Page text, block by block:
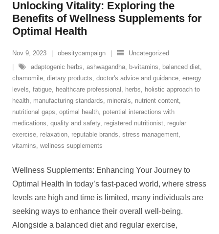
Unlocking Vitality: Exploring the
Benefits of Wellness Supplements for
Optimal Health
Nov 9, 2023 obesitycampaign
Uncategorized
adaptogenic herbs, ashwagandha, b-vitamins, balanced diet,
chamomile, dietary products, doctor's advice and guidance, energy
levels, fatigue, healthcare professional , herbs, holistic approach to
health, manufacturing standards, minerals, nutrient content,
nutritional gaps, optimal health, potential interactions with
medications, quality and safety, registered nutritionist, regular
exercise, relaxation, reputable brands, stress management,
vitamins, wellness supplements
Wellness Supplements: Enhancing Your Journey to
Optimal Health In today’s fast-paced world, where stress
levels are high and time is limited, many individuals are
seeking ways to enhance their overall well-being.
Alongside a balanced diet and regular exercise,